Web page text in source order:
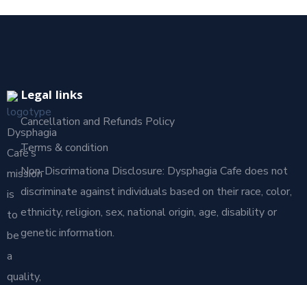
Dysphagia
Café’s
mission
is
to
be
a
quality,
Legal links
Cancellation and Refunds Policy
Terms & condition
Non-Discrimationa Disclosure: Dysphagia Cafe does not
discriminate against individuals based on their race, color,
ethnicity, religion, sex, national origin, age, disability or
genetic information.